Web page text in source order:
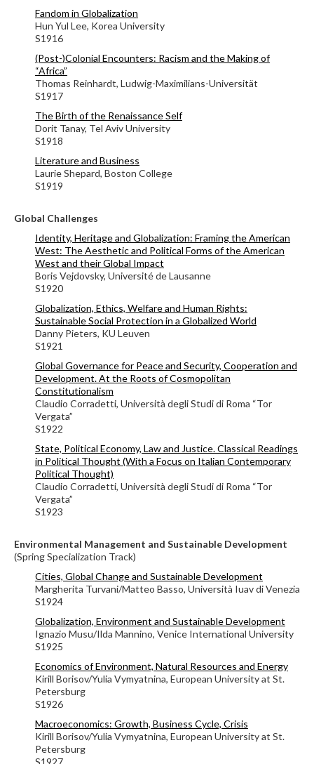
Fandom in Globalization
Hun Yul Lee, Korea University
S1916
(Post-)Colonial Encounters: Racism and the Making of
“Africa”
Thomas Reinhardt, Ludwig-Maximilians-Universität
S1917
The Birth of the Renaissance Self
Dorit Tanay, Tel Aviv University
S1918
Literature and Business
Laurie Shepard, Boston College
S1919
Global Challenges
Identity, Heritage and Globalization: Framing the American
West: The Aesthetic and Political Forms of the American
West and their Global Impact
Boris Vejdovsky, Université de Lausanne
S1920
Globalization, Ethics, Welfare and Human Rights:
Sustainable Social Protection in a Globalized World
Danny Pieters, KU Leuven
S1921
Global Governance for Peace and Security, Cooperation and
Development. At the Roots of Cosmopolitan
Constitutionalism
Claudio Corradetti, Università degli Studi di Roma “Tor
Vergata”
S1922
State, Political Economy, Law and Justice. Classical Readings
in Political Thought (With a Focus on Italian Contemporary
Political Thought)
Claudio Corradetti, Università degli Studi di Roma “Tor
Vergata”
S1923
Environmental Management and Sustainable Development
(Spring Specialization Track)
Cities, Global Change and Sustainable Development
Margherita Turvani/Matteo Basso, Università Iuav di Venezia
S1924
Globalization, Environment and Sustainable Development
Ignazio Musu/Ilda Mannino, Venice International University
S1925
Economics of Environment, Natural Resources and Energy
Kirill Borisov/Yulia Vymyatnina, European University at St.
Petersburg
S1926
Macroeconomics: Growth, Business Cycle, Crisis
Kirill Borisov/Yulia Vymyatnina, European University at St.
Petersburg
S1927